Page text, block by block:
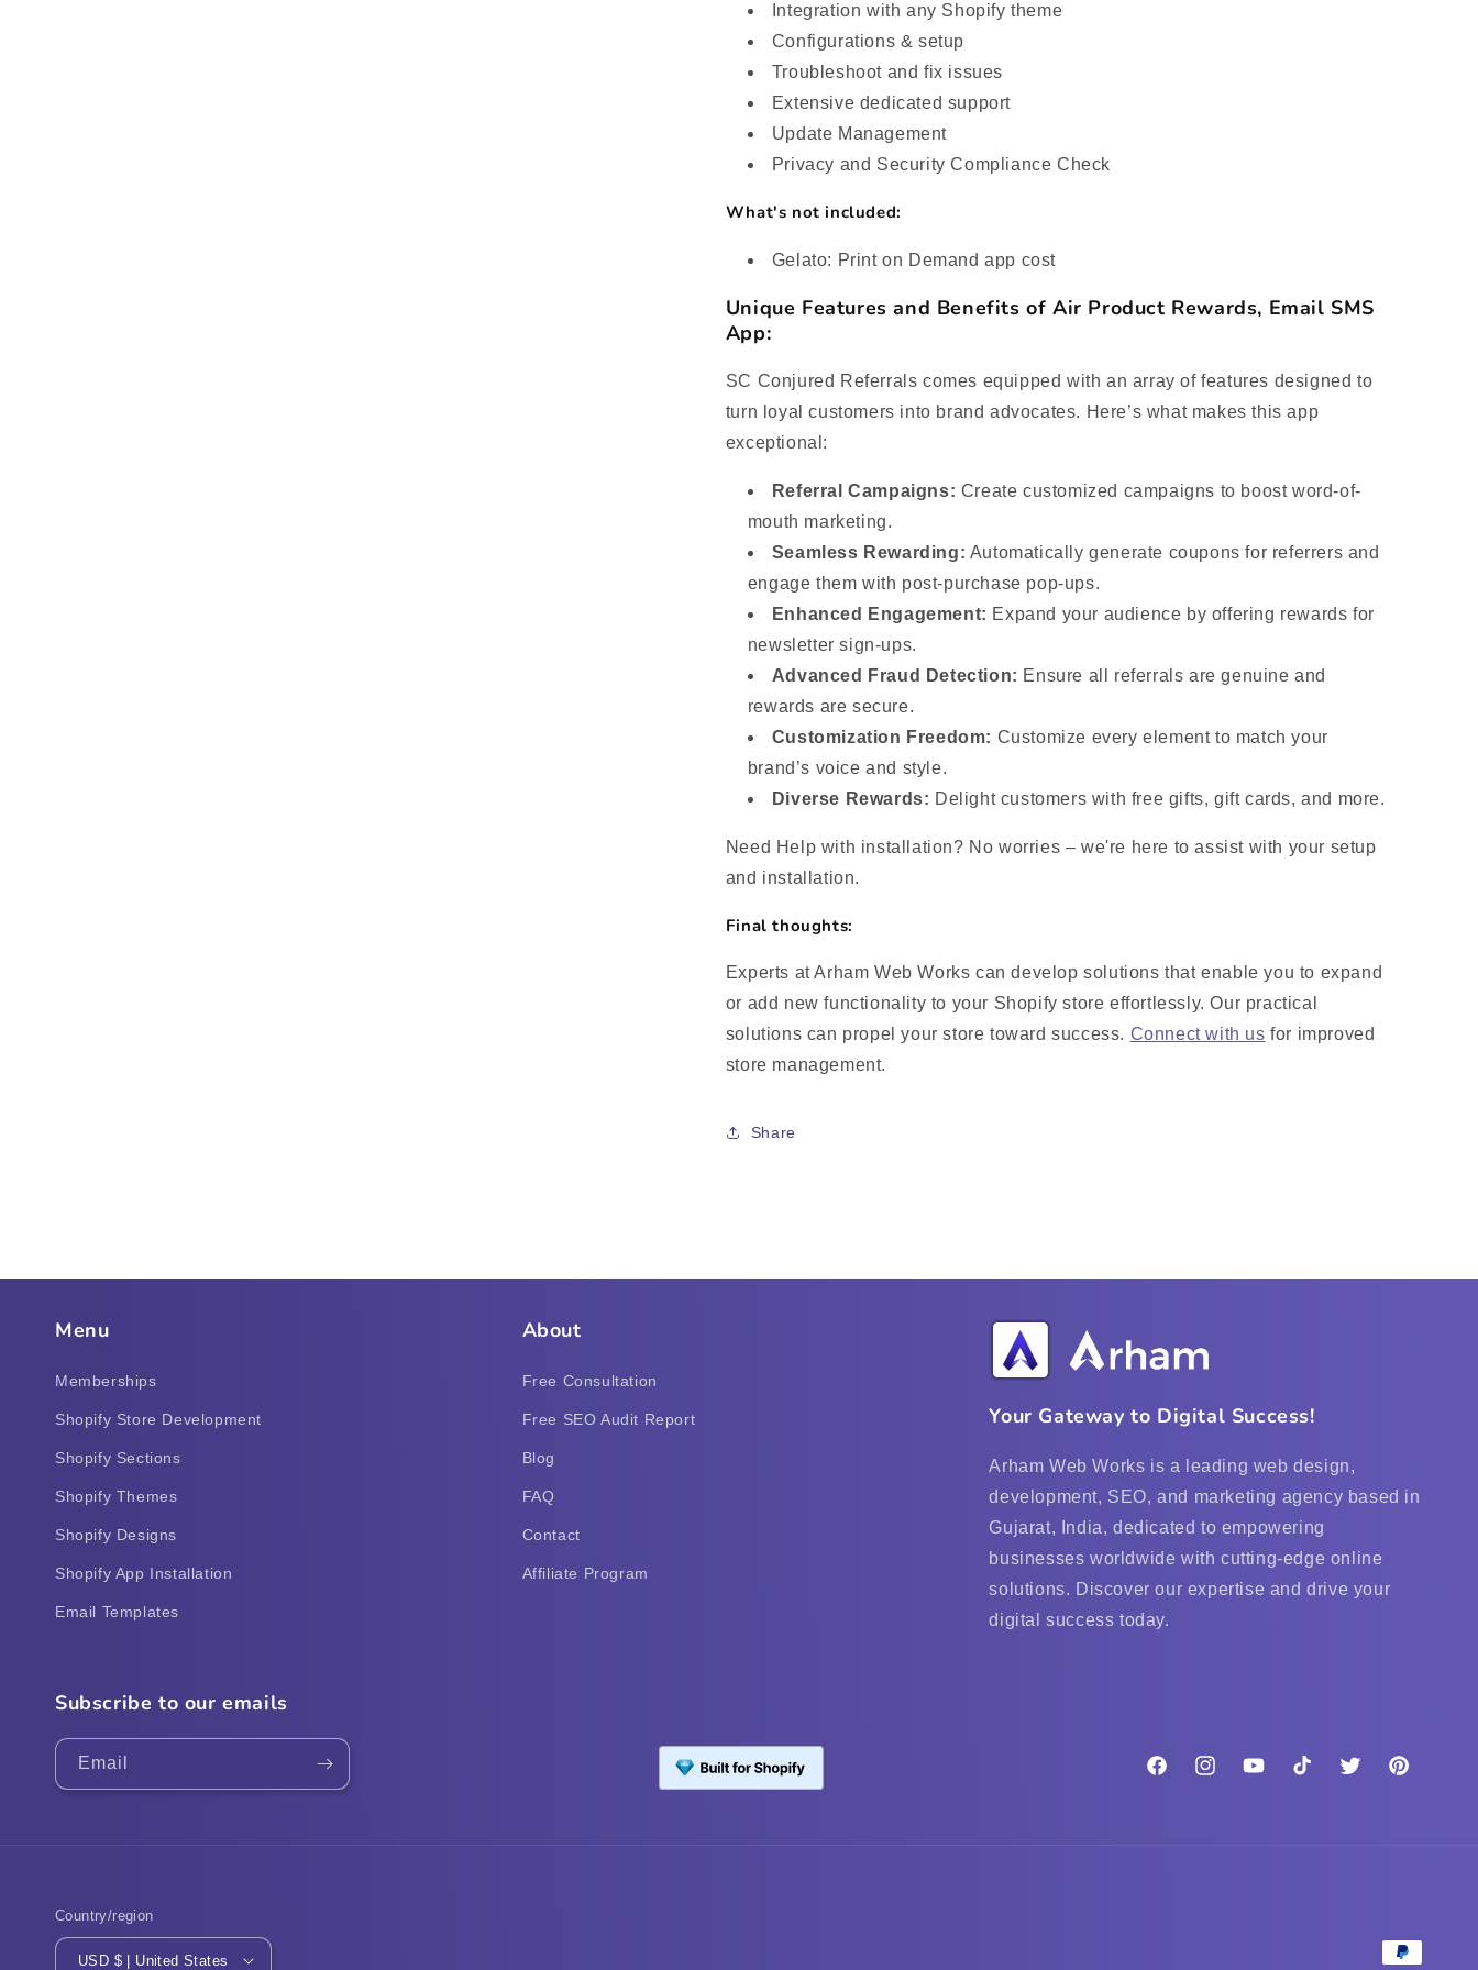
Integration with any Shopify theme
Configurations & setup
Troubleshoot and fix issues
Extensive dedicated support
Update Management
Privacy and Security Compliance Check
What's not included:
Gelato: Print on Demand app cost
Unique Features and Benefits of Air Product Rewards, Email SMS
App:
SC Conjured Referrals comes equipped with an array of features designed to
turn loyal customers into brand advocates. Here’s what makes this app
exceptional:
Referral Campaigns: Create customized campaigns to boost word-of-
mouth marketing.
Seamless Rewarding: Automatically generate coupons for referrers and
engage them with post-purchase pop-ups.
Enhanced Engagement: Expand your audience by offering rewards for
newsletter sign-ups.
Advanced Fraud Detection: Ensure all referrals are genuine and
rewards are secure.
Customization Freedom: Customize every element to match your
brand’s voice and style.
Diverse Rewards: Delight customers with free gifts, gift cards, and more.
Need Help with installation? No worries – we're here to assist with your setup
and installation.
Final thoughts:
Experts at Arham Web Works can develop solutions that enable you to expand
or add new functionality to your Shopify store effortlessly. Our practical
solutions can propel your store toward success. Connect with us for improved
store management.
Share
Menu
Memberships
Shopify Store Development
Shopify Sections
Shopify Themes
Shopify Designs
Shopify App Installation
Email Templates
About
Free Consultation
Free SEO Audit Report
Blog
FAQ
Contact
Affiliate Program
Your Gateway to Digital Success!
Arham Web Works is a leading web design,
development, SEO, and marketing agency based in
Gujarat, India, dedicated to empowering
businesses worldwide with cutting-edge online
solutions. Discover our expertise and drive your
digital success today.
Subscribe to our emails
Email
FacebookInstagramYouTubeTikTok Twitter Pinterest
Country/region
USD $ | United States Payment